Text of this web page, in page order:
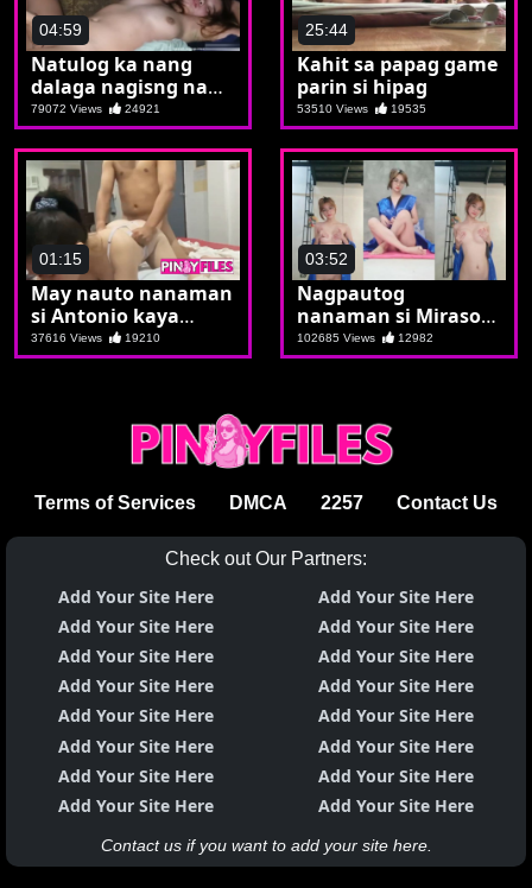
04:59
Natulog ka nang
dalaga nagisng nang
buntis ka na
79072 Views 24921
25:44
Kahit sa papag game
parin si hipag
53510 Views 19535
01:15
May nauto nanaman
si Antonio kaya
sunod sunuran si
Aiko
37616 Views 19210
03:52
Nagpautog
nanaman si Mirasol
ng mga manyakol
102685 Views 12982
Terms of Services DMCA 2257 Contact Us
Check out Our Partners:
Add Your Site Here
Add Your Site Here
Add Your Site Here
Add Your Site Here
Add Your Site Here
Add Your Site Here
Add Your Site Here
Add Your Site Here
Add Your Site Here
Add Your Site Here
Add Your Site Here
Add Your Site Here
Add Your Site Here
Add Your Site Here
Add Your Site Here
Add Your Site Here
Contact us if you want to add your site here.